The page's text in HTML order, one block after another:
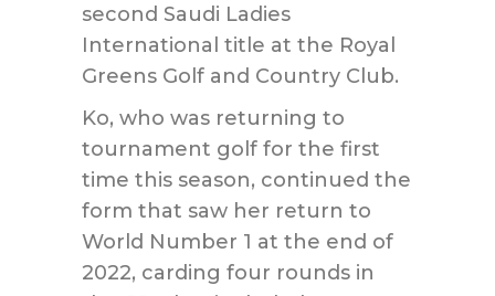
second Saudi Ladies
International title at the Royal
Greens Golf and Country Club.
Ko, who was returning to
tournament golf for the first
time this season, continued the
form that saw her return to
World Number 1 at the end of
2022, carding four rounds in